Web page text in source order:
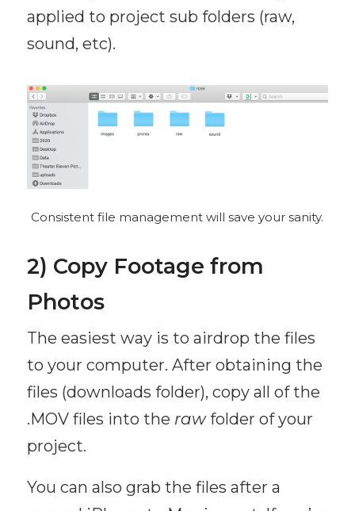
applied to project sub folders (raw,
sound, etc).
Consistent file management will save your sanity.
2) Copy Footage from
Photos
The easiest way is to airdrop the files
to your computer. After obtaining the
files (downloads folder), copy all of the
.MOV files into the rawfolder of your
project.
You can also grab the files after a